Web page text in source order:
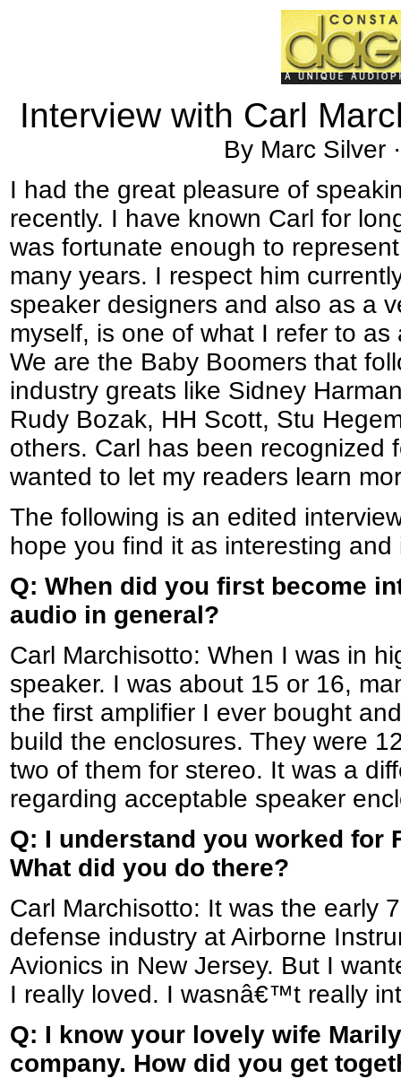
Interview with Carl
By Marc Silver
I had the great pleasure of
recently. I have known Carl for
was fortunate enough to
many years. I respect him
speaker designers and also as a
myself, is one of what I refer to
We are the Baby Boomers that
industry greats like Sidney
Rudy Bozak, HH Scott, Stu
others. Carl has been recognized
wanted to let my readers learn
The following is an edited
hope you find it as interesting
Q: When did you first become
audio in general?
Carl Marchisotto: When I was in
speaker. I was about 15 or 16,
the first amplifier I ever bought
build the enclosures. They were
two of them for stereo. It was a
regarding acceptable speaker
Q: I understand you worked for
What did you do there?
Carl Marchisotto: It was the early
defense industry at Airborne
Avionics in New Jersey. But I
I really loved. I wasnâ€™t really
Q: I know your lovely wife
company. How did you get